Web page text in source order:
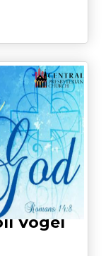
Vogel